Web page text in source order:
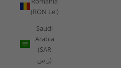
(RON Lei)
Saudi
Arabia
(SAR
ر.س)